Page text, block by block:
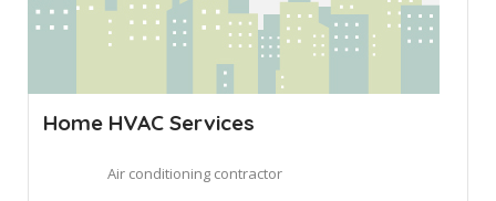
Home HVAC Services
Air conditioning contractor